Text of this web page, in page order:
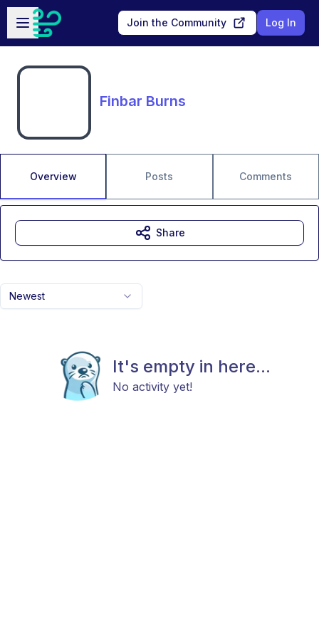
Skip to main content
Open sidebar
Join the Community Log In
Finbar Burns
Overview Posts Comments
Newest
It's empty in here...
No activity yet!
Share